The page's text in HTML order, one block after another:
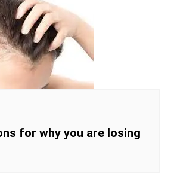
for why you are losing